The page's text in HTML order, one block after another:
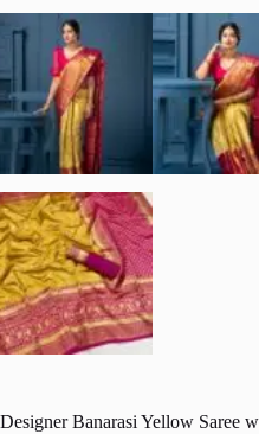
Designer Banarasi Yellow Saree